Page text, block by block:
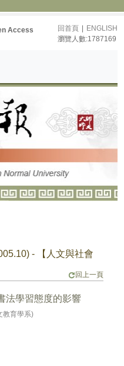
Access 回首頁
ENGLISH
瀏覽人數:1787169
- 【人文與社會
回上一頁
法學習態度的影響
教育學系)